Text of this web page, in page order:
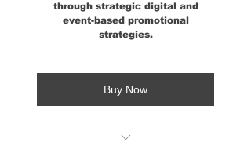
Ongoing Social Media
Campaign - Over 40,000
AirparkMap.com Home Page
through strategic digital and
event-based promotional
strategies.
Buy Now